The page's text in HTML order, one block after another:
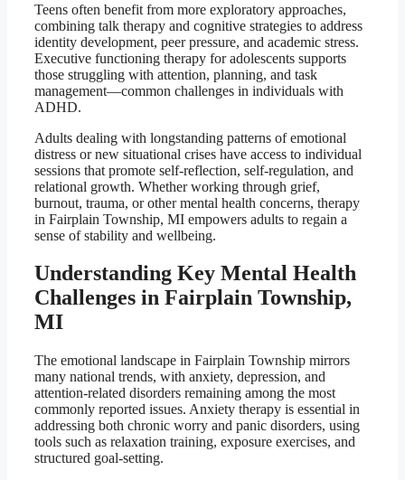
Teens often benefit from more exploratory approaches,
combining talk therapy and cognitive strategies to address
identity development, peer pressure, and academic stress.
Executive functioning therapy for adolescents supports
those struggling with attention, planning, and task
management—common challenges in individuals with
ADHD.
Adults dealing with longstanding patterns of emotional
distress or new situational crises have access to individual
sessions that promote self-reflection, self-regulation, and
relational growth. Whether working through grief,
burnout, trauma, or other mental health concerns, therapy
in Fairplain Township, MI empowers adults to regain a
sense of stability and wellbeing.
Understanding Key Mental Health
Challenges in Fairplain Township,
MI
The emotional landscape in Fairplain Township mirrors
many national trends, with anxiety, depression, and
attention-related disorders remaining among the most
commonly reported issues. Anxiety therapy is essential in
addressing both chronic worry and panic disorders, using
tools such as relaxation training, exposure exercises, and
structured goal-setting.